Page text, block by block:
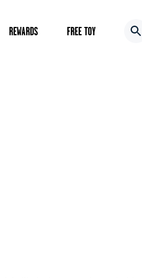
REWARDS FREE TOY